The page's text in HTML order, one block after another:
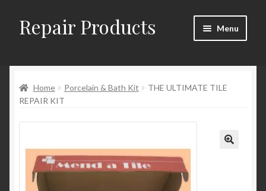
Skip
to
Skip
to
Repair Products Menu
About
Cart
Checkout
Checkout → Review Order
Home Porcelain & Bath Kit
THE ULTIMATE TILE
REPAIR KIT